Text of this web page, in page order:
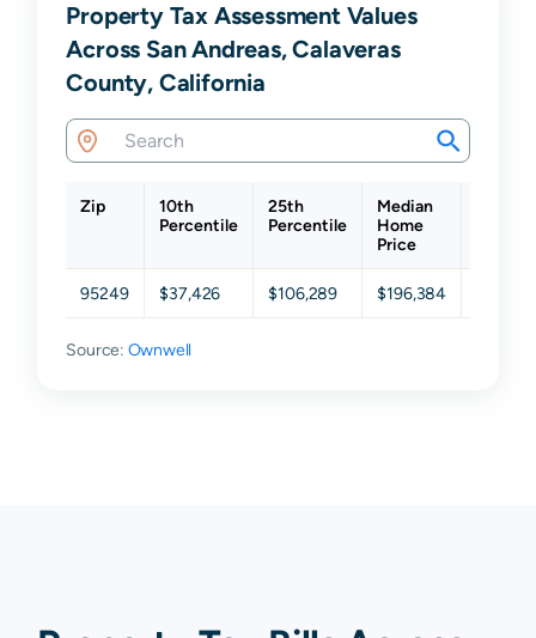
Property Tax Assessment Values
Across San Andreas, Calaveras
County, California
Zip
10th
Percentile
25th
Percentile
Median
Home
Price
95249 $37,426 $106,289 $196,384
Source: Ownwell